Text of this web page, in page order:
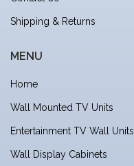
Shipping & Returns
MENU
Home
Wall Mounted TV Units
Entertainment TV Wall Units
Wall Display Cabinets